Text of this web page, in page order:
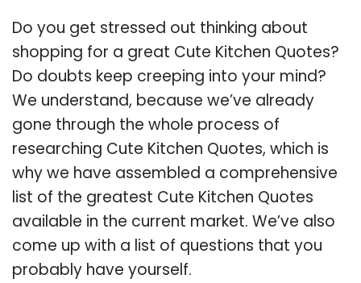
Do you get stressed out thinking about
shopping for a great Cute Kitchen Quotes?
Do doubts keep creeping into your mind?
We understand, because we’ve already
gone through the whole process of
researching Cute Kitchen Quotes, which is
why we have assembled a comprehensive
list of the greatest Cute Kitchen Quotes
available in the current market. We’ve also
come up with a list of questions that you
probably have yourself.